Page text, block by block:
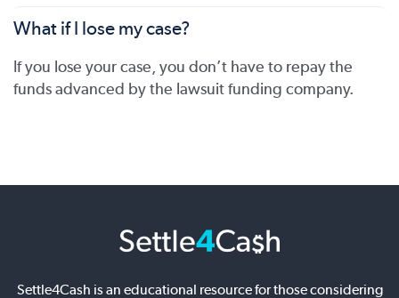
What if I lose my case?
If you lose your case, you don’t have to repay the
funds advanced by the lawsuit funding company.
Settle4Cash is an educational resource for those considering